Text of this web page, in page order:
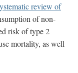
review of
of non-
risk of type 2
mortality, as well